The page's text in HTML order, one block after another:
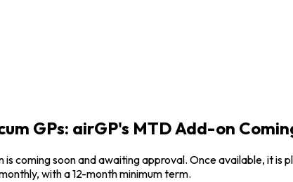
GPs: airGP's MTD Add-on
coming soon and awaiting approval. Once available, it
with a 12-month minimum term.